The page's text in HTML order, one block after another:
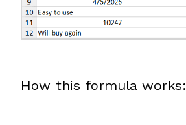
How this formula works: